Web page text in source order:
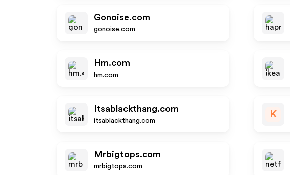
Gonoise.com
gonoise.com
Hm.com
hm.com
Itsablackthang.com
itsablackthang.com
K
Mrbigtops.com
mrbigtops.com